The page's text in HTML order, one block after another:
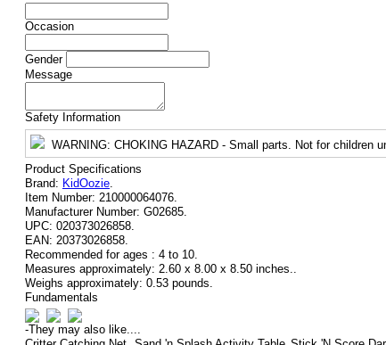
Occasion
Gender
Message
Safety Information
WARNING: CHOKING HAZARD - Small parts. Not for children
Product Specifications
Brand: KidOozie.
Item Number: 210000064076.
Manufacturer Number: G02685.
UPC: 020373026858.
EAN: 20373026858.
Recommended for ages : 4 to 10.
Measures approximately: 2.60 x 8.00 x 8.50 inches..
Weighs approximately: 0.53 pounds.
Fundamentals
-They may also like....